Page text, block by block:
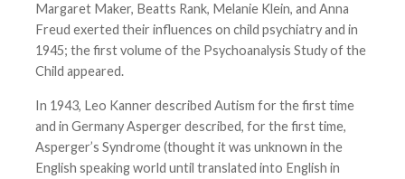
Margaret Maker, Beatts Rank, Melanie Klein, and Anna
Freud exerted their influences on child psychiatry and in
1945; the first volume of the Psychoanalysis Study of the
Child appeared.
In 1943, Leo Kanner described Autism for the first time
and in Germany Asperger described, for the first time,
Asperger’s Syndrome (thought it was unknown in the
English speaking world until translated into English in